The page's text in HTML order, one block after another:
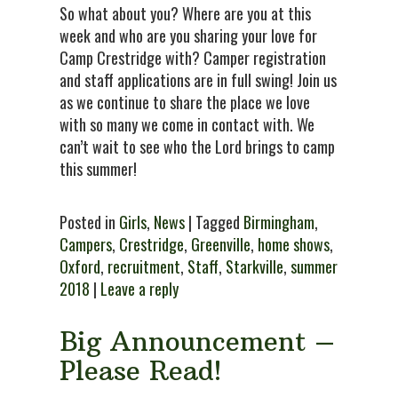
So what about you? Where are you at this
week and who are you sharing your love for
Camp Crestridge with? Camper registration
and staff applications are in full swing! Join us
as we continue to share the place we love
with so many we come in contact with. We
can’t wait to see who the Lord brings to camp
this summer!
Posted in Girls, News| Tagged Birmingham,
Campers, Crestridge, Greenville, home shows,
Oxford, recruitment, Staff, Starkville,summer
2018 | Leave a reply
Big Announcement –
Please Read!